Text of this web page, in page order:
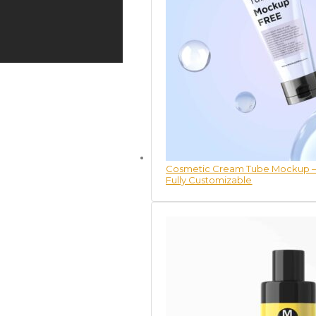
Cosmetic Cream Tube Mockup
Fully Customizable